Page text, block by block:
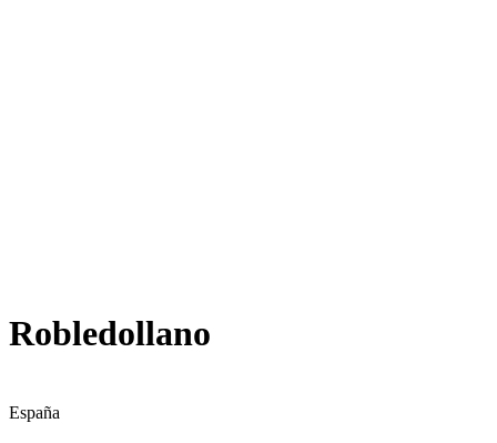
Robledollano
España